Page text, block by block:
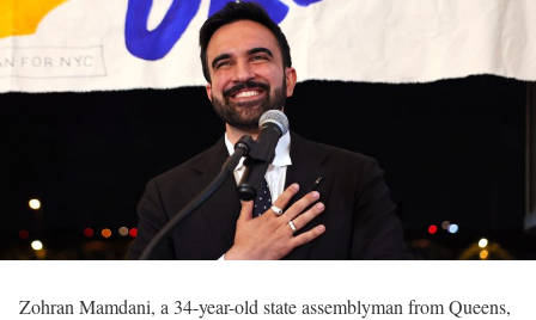
Zohran Mamdani, a 34-year-old state assemblyman from Queens,